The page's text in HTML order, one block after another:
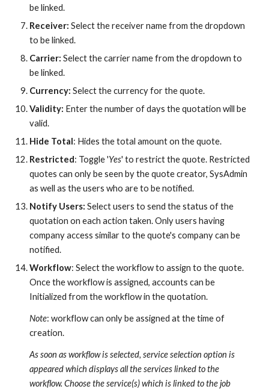
be linked.
Receiver:Select thereceivername from the dropdown
to be linked.
Carrier:Select thecarriername from the dropdown to
be linked.
Currency:Select the currency for the quote.
Validity: Enter the number of days the quotation will be
valid.
Hide Total: Hides the total amount on the quote.
Restricted: Toggle 'Yes' to restrict the quote. Restricted
quotes can only be seen by the quote creator, SysAdmin
as well as the users who are to be notified.
Notify Users:Select users to send the status of the
quotation on each action taken. Only users having
company access similar to the quote's company can be
notified.
Workflow: Select the workflow to assign to the quote.
Once the workflow is assigned, accounts can be
Initialized from the workflow in the quotation.
Note: workflow can only be assigned at the time of
creation.
As soon as workflow is selected, service selection option is
appeared which displays all the services linked to the
workflow. Choose the service(s) which is linked to thejob